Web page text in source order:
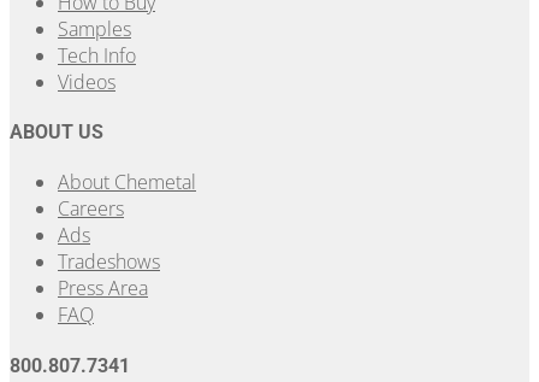
Samples
Tech Info
Videos
ABOUT US
About Chemetal
Careers
Ads
Tradeshows
Press Area
FAQ
800.807.7341